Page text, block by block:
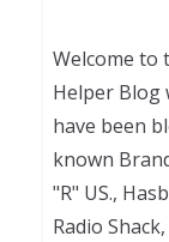
Welcome to
Helper Blog
have been
known
"R" US.,
Radio